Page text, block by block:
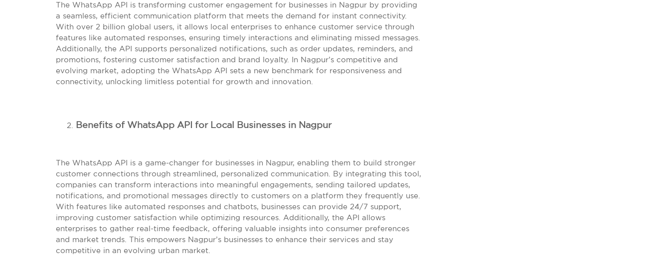
The WhatsApp API is transforming customer engagement for businesses in Nagpur by providing
a seamless, efficient communication platform that meets the demand for instant connectivity.
With over 2 billion global users, it allows local enterprises to enhance customer service through
features like automated responses, ensuring timely interactions and eliminating missed messages.
Additionally, the API supports personalized notifications, such as order updates, reminders, and
promotions, fostering customer satisfaction and brand loyalty. In Nagpur’s competitive and
evolving market, adopting the WhatsApp API sets a new benchmark for responsiveness and
connectivity, unlocking limitless potential for growth and innovation.
Benefits of WhatsApp API for Local Businesses in Nagpur
The WhatsApp API is a game-changer for businesses in Nagpur, enabling them to build stronger
customer connections through streamlined, personalized communication. By integrating this tool,
companies can transform interactions into meaningful engagements, sending tailored updates,
notifications, and promotional messages directly to customers on a platform they frequently use.
With features like automated responses and chatbots, businesses can provide 24/7 support,
improving customer satisfaction while optimizing resources. Additionally, the API allows
enterprises to gather real-time feedback, offering valuable insights into consumer preferences
and market trends. This empowers Nagpur’s businesses to enhance their services and stay
competitive in an evolving urban market.